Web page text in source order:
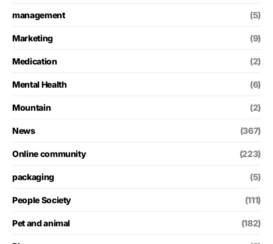
management (5)
Marketing (9)
Medication (2)
Mental Health (6)
Mountain (2)
News (367)
Online community (223)
packaging (5)
People Society (111)
Pet and animal (182)